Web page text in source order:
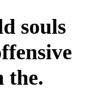
souls
the.